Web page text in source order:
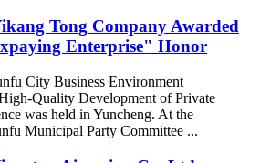
Tong Company Awarded
Enterprise" Honor
City Business Environment
Quality Development of Private
was held in Yuncheng. At the
Municipal Party Committee ...